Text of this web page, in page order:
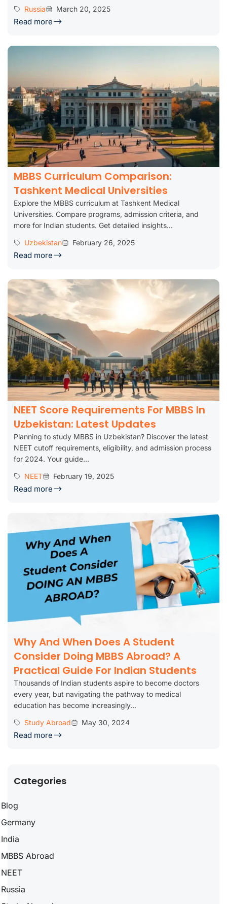
Russia
March 20, 2025
Read more
MBBS Curriculum Comparison:
Tashkent Medical Universities
Explore the MBBS curriculum at Tashkent Medical
Universities. Compare programs, admission criteria, and
more for Indian students. Get detailed insights...
Uzbekistan
February 26, 2025
Read more
NEET Score Requirements For MBBS In
Uzbekistan: Latest Updates
Planning to study MBBS in Uzbekistan? Discover the latest
NEET cutoff requirements, eligibility, and admission process
for 2024. Your guide...
NEET
February 19, 2025
Read more
Why And When Does A Student
Consider Doing MBBS Abroad? A
Practical Guide For Indian Students
Thousands of Indian students aspire to become doctors
every year, but navigating the pathway to medical
education has become increasingly...
Study Abroad
May 30, 2024
Read more
Categories
Blog
Germany
India
MBBS Abroad
NEET
Russia